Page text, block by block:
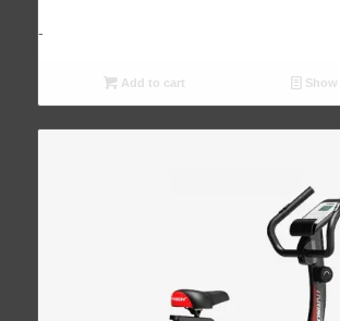
-
Add to cart Show